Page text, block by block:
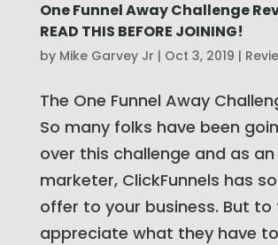
One Funnel Away Challenge
READ THIS BEFORE JOINING!
by Mike Garvey Jr | Oct 3, 2019 |
The One Funnel Away
So many folks have been
over this challenge and as
marketer, ClickFunnels has
offer to your business. But to
appreciate what they have